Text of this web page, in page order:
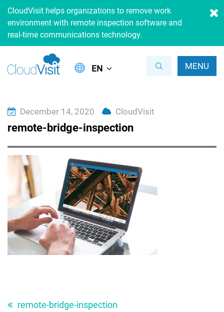
CloudVisit helps organizations to remove work
environment with remote inspection software and
real-time communications technology.
MENU
EN
December 14, 2020 CloudVisit
remote-bridge-inspection
navigation
remote-bridge-inspection